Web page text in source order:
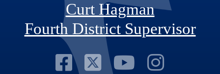
Curt Hagman
Fourth District Supervisor
Visit Our
Visit Our
VisitVisit